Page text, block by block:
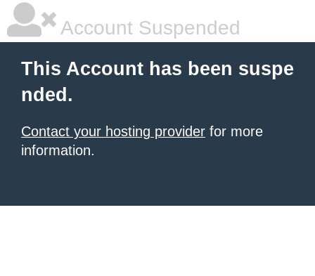
Account Suspended
This Account has been suspe
nded.
Contact your hosting provider for more
information.